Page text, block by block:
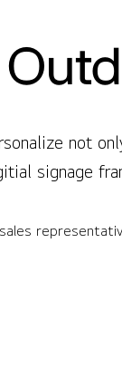
not
signage